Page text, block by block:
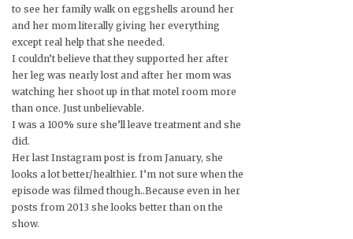
to see her family walk on eggshells around her
and her mom literally giving her everything
except real help that she needed.
I couldn’t believe that they supported her after
her leg was nearly lost and after her mom was
watching her shoot up in that motel room more
than once. Just unbelievable.
I was a 100% sure she’ll leave treatment and she
did.
Her last Instagram post is from January, she
looks a lot better/healthier. I’m not sure when the
episode was filmed though..Because even in her
posts from 2013 she looks better than on the
show.